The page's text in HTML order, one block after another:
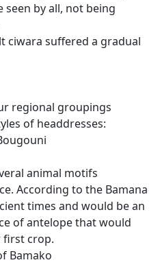
seen by all, not being
ciwara suffered a gradual
regional groupings
of headdresses:
animal motifs
According to the Bamana
times and would be an
of antelope that would
first crop.
Bamako